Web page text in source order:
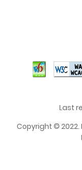
Last
Copyright © 2022.